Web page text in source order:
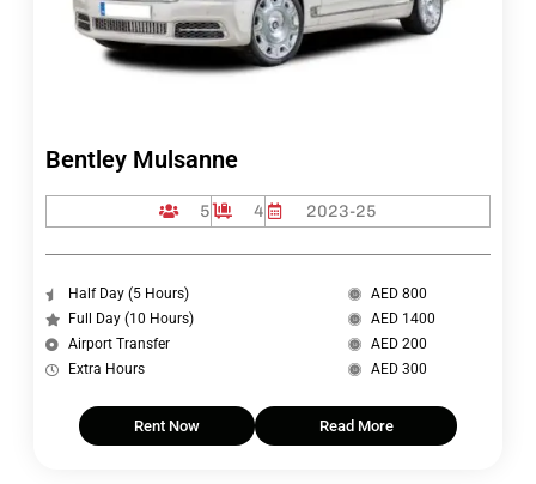
Bentley Mulsanne
5 4 2023-25
Half Day (5 Hours)
Full Day (10 Hours)
Airport Transfer
Extra Hours
AED 800
AED 1400
AED 200
AED 300
Rent Now Read More